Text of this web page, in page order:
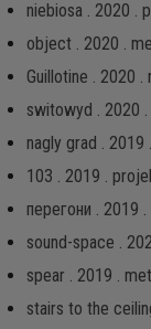
niebiosa . 2020 .
object . 2020 .
Guillotine . 2020
switowyd . 2020
nagly grad . 2019
103 . 2019 .
перегони . 2019
sound-space .
spear . 2019 .
stairs to the